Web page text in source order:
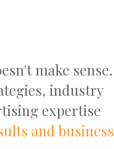
make sense.
industry
expertise
and business